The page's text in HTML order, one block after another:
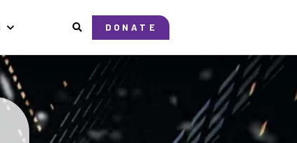
DONATE